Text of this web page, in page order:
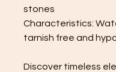
stones
Characteristics:
tarnish free and
Discover timeless